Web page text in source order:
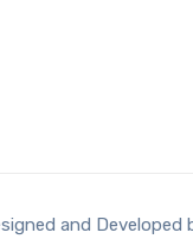
and Developed